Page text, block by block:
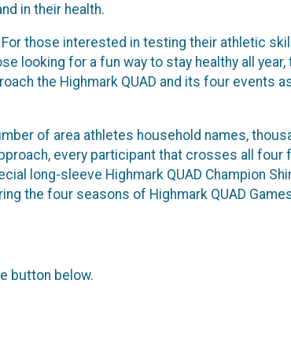
in their health.
those interested in testing their athletic
looking for a fun way to stay healthy all
the Highmark QUAD and its four events
of area athletes household names,
every participant that crosses all
long-sleeve Highmark QUAD Champion
the four seasons of Highmark QUAD
button below.